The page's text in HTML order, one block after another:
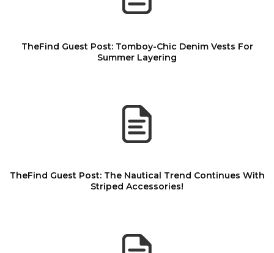
TheFind Guest Post: Tomboy-Chic Denim Vests For
Summer Layering
TheFind Guest Post: The Nautical Trend Continues With
Striped Accessories!